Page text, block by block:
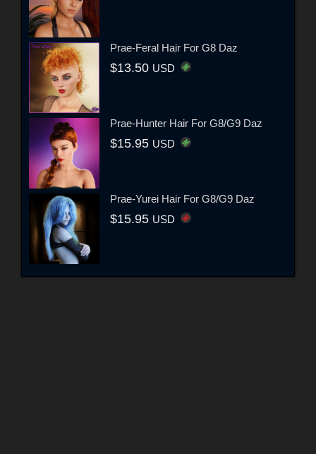
Prae-Feral Hair For G8 Daz
$13.50 USD
Prae-Hunter Hair For G8/G9 Daz
$15.95 USD
Prae-Yurei Hair For G8/G9 Daz
$15.95 USD